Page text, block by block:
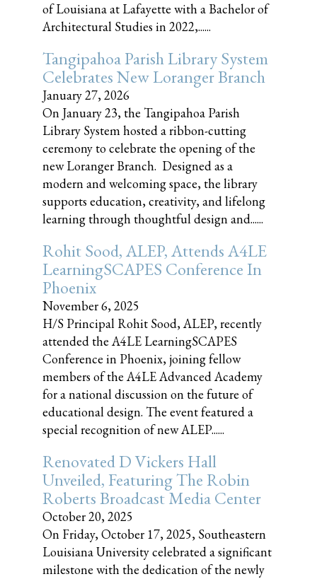
of Louisiana at Lafayette with a Bachelor of
Architectural Studies in 2022,......
Tangipahoa Parish Library System
Celebrates New Loranger Branch
January 27, 2026
On January 23, the Tangipahoa Parish
Library System hosted a ribbon-cutting
ceremony to celebrate the opening of the
new Loranger Branch. Designed as a
modern and welcoming space, the library
supports education, creativity, and lifelong
learning through thoughtful design and......
Rohit Sood, ALEP, Attends A4LE
LearningSCAPES Conference In
Phoenix
November 6, 2025
H/S Principal Rohit Sood, ALEP, recently
attended the A4LE LearningSCAPES
Conference in Phoenix, joining fellow
members of the A4LE Advanced Academy
for a national discussion on the future of
educational design. The event featured a
special recognition of new ALEP......
Renovated D Vickers Hall
Unveiled, Featuring The Robin
Roberts Broadcast Media Center
October 20, 2025
On Friday, October 17, 2025, Southeastern
Louisiana University celebrated a significant
milestone with the dedication of the newly